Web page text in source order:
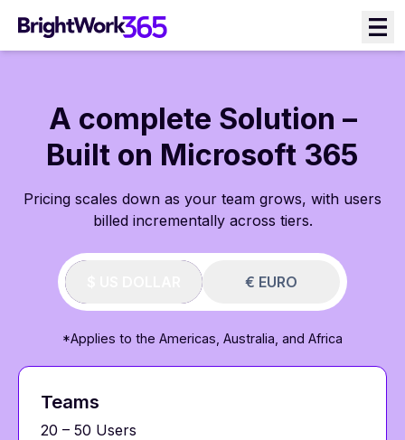
content
A complete Solution –
Built on Microsoft 365
Pricing scales down as your team grows, with users
billed incrementally across tiers.
€ EURO
*Applies to the Americas, Australia, and Africa
Teams
20 – 50 Users